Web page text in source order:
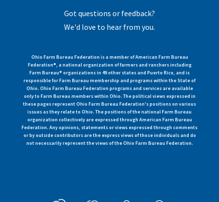
Got questions or feedback?
We'd love to hear from you.
Ohio Farm Bureau Federation is a member of American Farm Bureau
Federation®, a national organization of farmers and ranchers including
Farm Bureau® organizations in 49 other states and Puerto Rico, and is
responsible for Farm Bureau membership and programs within the State of
Ohio. Ohio Farm Bureau Federation programs and services are available
only to Farm Bureau members within Ohio. The political views expressed in
these pages represent Ohio Farm Bureau Federation's positions on various
issues as they relate to Ohio. The positions of the national Farm Bureau
organization collectively are expressed through American Farm Bureau
Federation. Any opinions, statements or views expressed through comments
or by outside contributors are the express views of those individuals and do
not necessarily represent the views of the Ohio Farm Bureau Federation.